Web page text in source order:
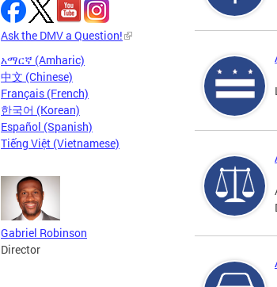
Ask the DMV a Question!
አማርኛ (Amharic)
中文 (Chinese)
Français (French)
한국어 (Korean)
Español (Spanish)
Tiếng Việt (Vietnamese)
Gabriel Robinson
Director